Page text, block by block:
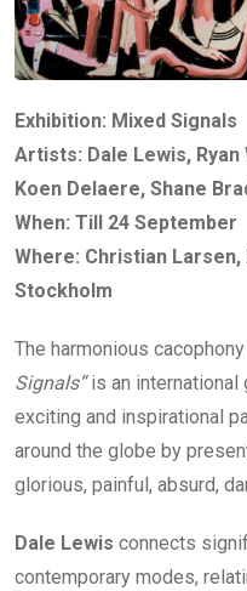
Exhibition: Mixed Signals
Artists: Dale Lewis,
Koen Delaere, Shane
When: Till 24 September
Where: Christian
Stockholm
The harmonious
Signals”is an international
exciting and inspirational
around the globe by
glorious, painful, absurd,
Dale Lewis connects
contemporary modes,